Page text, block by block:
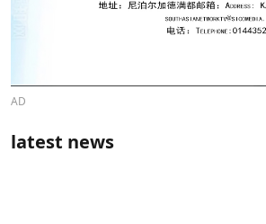
AD
latest news